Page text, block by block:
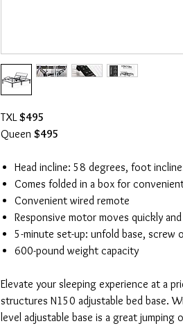
TXL$495
Queen $495
Head incline: 58 degrees, foot
Comes folded in a box for
Convenient wired remote
Responsive motor moves quickly
5-minute set-up: unfold base, screw
600-pound weight capacity
Elevate your sleeping experience at a
structures N150 adjustable bed base.
level adjustable base is a great